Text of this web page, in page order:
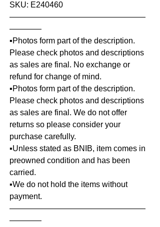
SKU: E240460
—————————————————
————
▪️Photos form part of the description.
Please check photos and descriptions
as sales are final. No exchange or
refund for change of mind.
▪️Photos form part of the description.
Please check photos and descriptions
as sales are final. We do not offer
returns so please consider your
purchase carefully.
▪️Unless stated as BNIB, item comes in
preowned condition and has been
carried.
▪️We do not hold the items without
payment.
—————————————————
————